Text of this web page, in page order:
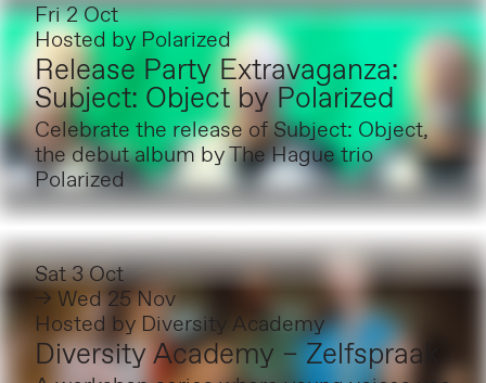
Fri 2 Oct
Hosted by Polarized
Release Party Extravaganza:
Subject: Object by Polarized
Celebrate the release of Subject: Object,
the debut album by The Hague trio
Polarized
Sat 3 Oct
→ Wed 25 Nov
Hosted by Diversity Academy
Diversity Academy – Zelfspraak